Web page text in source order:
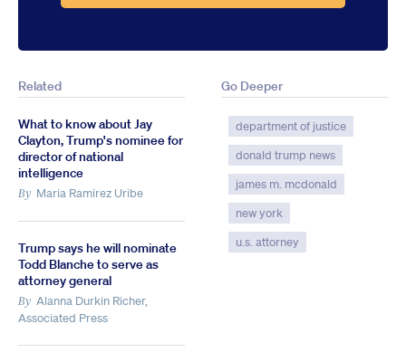
Related
What to know about Jay
Clayton, Trump's nominee for
director of national
intelligence
By Maria Ramirez Uribe
Trump says he will nominate
Todd Blanche to serve as
attorney general
By Alanna Durkin Richer,
Associated Press
Go Deeper
department of justice
donald trump news
james m. mcdonald
new york
u.s. attorney